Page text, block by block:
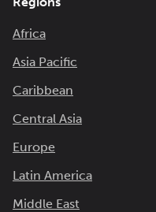
Africa
Asia Pacific
Caribbean
Central Asia
Europe
Latin America
Middle East